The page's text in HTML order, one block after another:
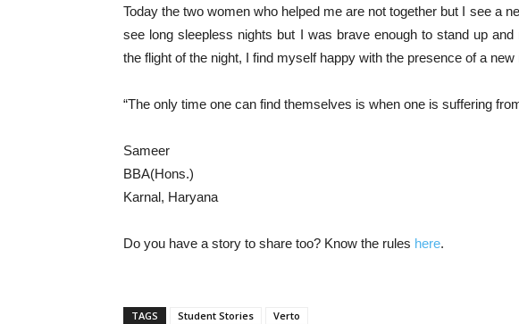
Today the two women who helped me are not together but I see a
see long sleepless nights but I was brave enough to stand up
the flight of the night, I find myself happy with the presence of a
“The only time one can find themselves is when one is suffering
Sameer
BBA(Hons.)
Karnal, Haryana
Do you have a story to share too? Know the rules here.
TAGS Student Stories Verto